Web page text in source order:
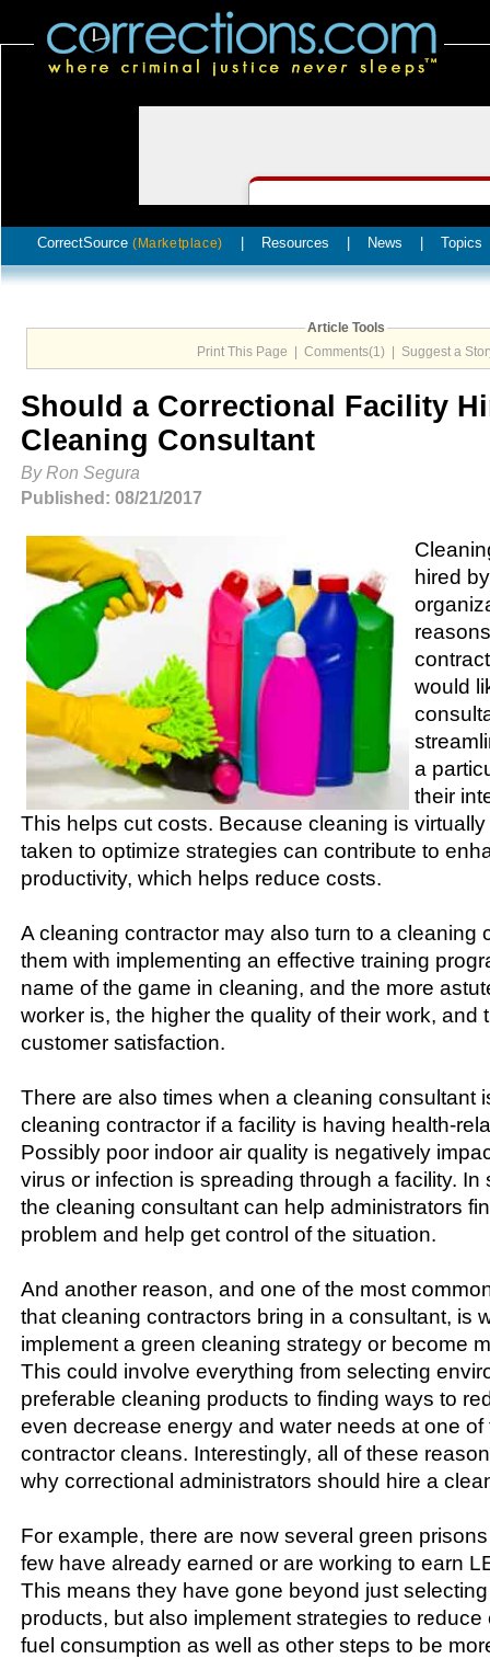
CorrectSource (Marketplace) Resources News Topics
Article Tools
Print This Page
Comments(1) Suggest a
Should a Correctional Facility
Cleaning Consultant
By Ron Segura
Published: 08/21/2017
hired
would
a
their
This helps cut costs. Because cleaning is
taken to optimize strategies can contribute to
productivity, which helps reduce costs.
A cleaning contractor may also turn to a cleaning
them with implementing an effective training
name of the game in cleaning, and the more
worker is, the higher the quality of their work, and
customer satisfaction.
There are also times when a cleaning consultant
cleaning contractor if a facility is having health-
Possibly poor indoor air quality is negatively
virus or infection is spreading through a facility. In
the cleaning consultant can help administrators
problem and help get control of the situation.
And another reason, and one of the most
that cleaning contractors bring in a consultant, is
implement a green cleaning strategy or become
This could involve everything from selecting
preferable cleaning products to finding ways to
even decrease energy and water needs at one
contractor cleans. Interestingly, all of these
why correctional administrators should hire a
For example, there are now several green
few have already earned or are working to earn
This means they have gone beyond just
products, but also implement strategies to reduce
fuel consumption as well as other steps to be